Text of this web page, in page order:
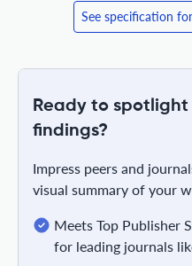
See specification
Ready to
findings?
Impress peers and
visual summary of your
Meets Top Publisher
for leading journals